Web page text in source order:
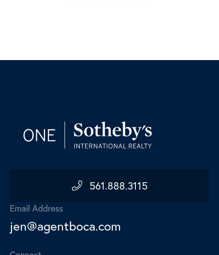
561.888.3115
Email Address
jen@agentboca.com